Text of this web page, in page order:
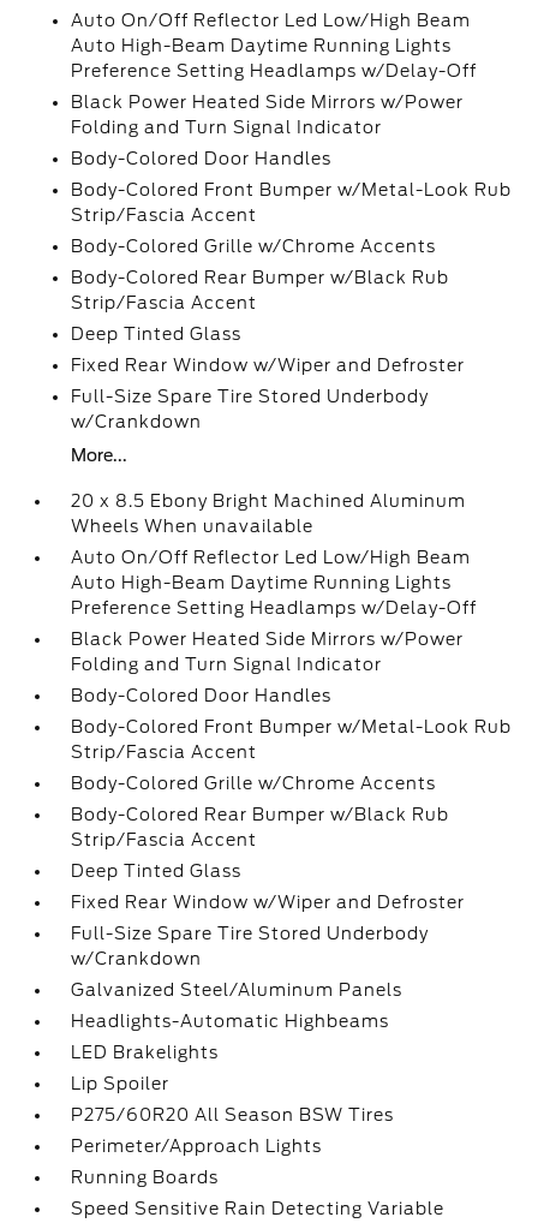
Auto On/Off Reflector Led Low/High Beam
Auto High-Beam Daytime Running Lights
Preference Setting Headlamps w/Delay-Off
Black Power Heated Side Mirrors w/Power
Folding and Turn Signal Indicator
Body-Colored Door Handles
Body-Colored Front Bumper w/Metal-Look Rub
Strip/Fascia Accent
Body-Colored Grille w/Chrome Accents
Body-Colored Rear Bumper w/Black Rub
Strip/Fascia Accent
Deep Tinted Glass
Fixed Rear Window w/Wiper and Defroster
Full-Size Spare Tire Stored Underbody
w/Crankdown
More...
20 x 8.5 Ebony Bright Machined Aluminum
Wheels When unavailable
Auto On/Off Reflector Led Low/High Beam
Auto High-Beam Daytime Running Lights
Preference Setting Headlamps w/Delay-Off
Black Power Heated Side Mirrors w/Power
Folding and Turn Signal Indicator
Body-Colored Door Handles
Body-Colored Front Bumper w/Metal-Look Rub
Strip/Fascia Accent
Body-Colored Grille w/Chrome Accents
Body-Colored Rear Bumper w/Black Rub
Strip/Fascia Accent
Deep Tinted Glass
Fixed Rear Window w/Wiper and Defroster
Full-Size Spare Tire Stored Underbody
w/Crankdown
Galvanized Steel/Aluminum Panels
Headlights-Automatic Highbeams
LED Brakelights
Lip Spoiler
P275/60R20 All Season BSW Tires
Perimeter/Approach Lights
Running Boards
Speed Sensitive Rain Detecting Variable